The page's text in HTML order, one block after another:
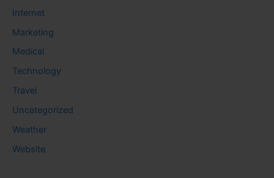
Internet
Marketing
Medical
Technology
Travel
Uncategorized
Weather
Website